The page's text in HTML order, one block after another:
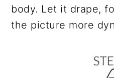
body. Let it drape,
the picture more